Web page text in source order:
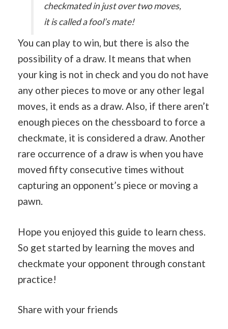
checkmated in just over two moves,
it is called a fool’s mate!
You can play to win, but there is also the
possibility of a draw. It means that when
your king is not in check and you do not have
any other pieces to move or any other legal
moves, it ends as a draw. Also, if there aren’t
enough pieces on the chessboard to force a
checkmate, it is considered a draw. Another
rare occurrence of a draw is when you have
moved fifty consecutive times without
capturing an opponent’s piece or moving a
pawn.
Hope you enjoyed this guide to learn chess.
So get started by learning the moves and
checkmate your opponent through constant
practice!
Share with your friends